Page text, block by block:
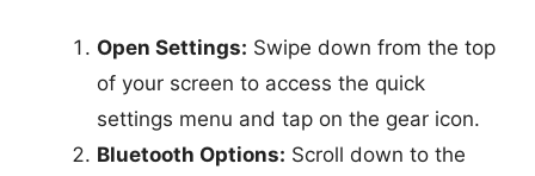
Open Settings: Swipe down from the top
of your screen to access the quick
settings menu and tap on the gear icon.
Bluetooth Options: Scroll down to the